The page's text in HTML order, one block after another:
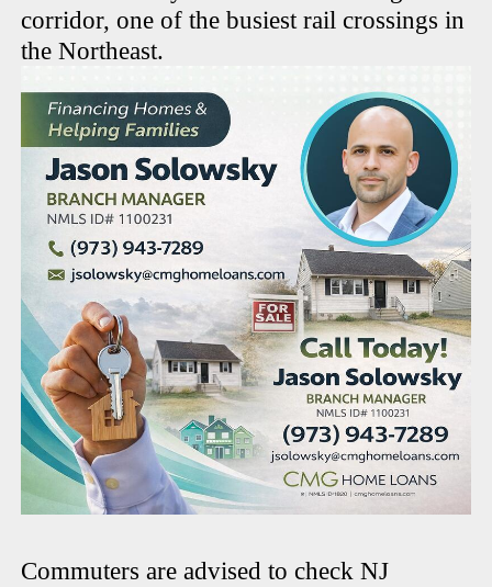
corridor, one of the busiest rail crossings in
the Northeast.
Commuters are advised to check NJ